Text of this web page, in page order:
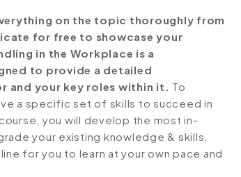
on the topic thoroughly from
for free to showcase your
in the Workplace is a
to provide a detailed
and your key roles within it. To
a specific set of skills to succeed in
you will develop the most in-
your existing knowledge & skills.
for you to learn at your own pace and